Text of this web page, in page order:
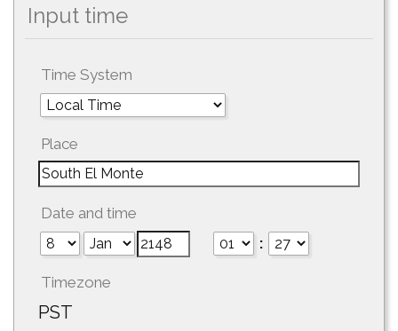
Input time
Time System
Place
Date and time
:
Timezone
PST